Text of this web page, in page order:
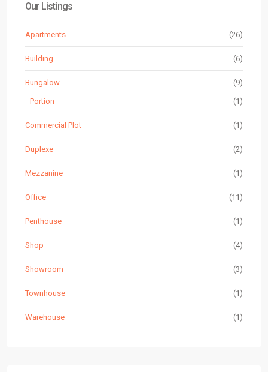
Our Listings
Apartments (26)
Building (6)
Bungalow (9)
Portion (1)
Commercial Plot (1)
Duplexe (2)
Mezzanine (1)
Office (11)
Penthouse (1)
Shop (4)
Showroom (3)
Townhouse (1)
Warehouse (1)